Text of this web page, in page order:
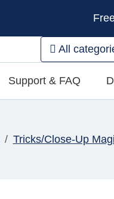
All
Support & FAQ
Tricks/Close-Up